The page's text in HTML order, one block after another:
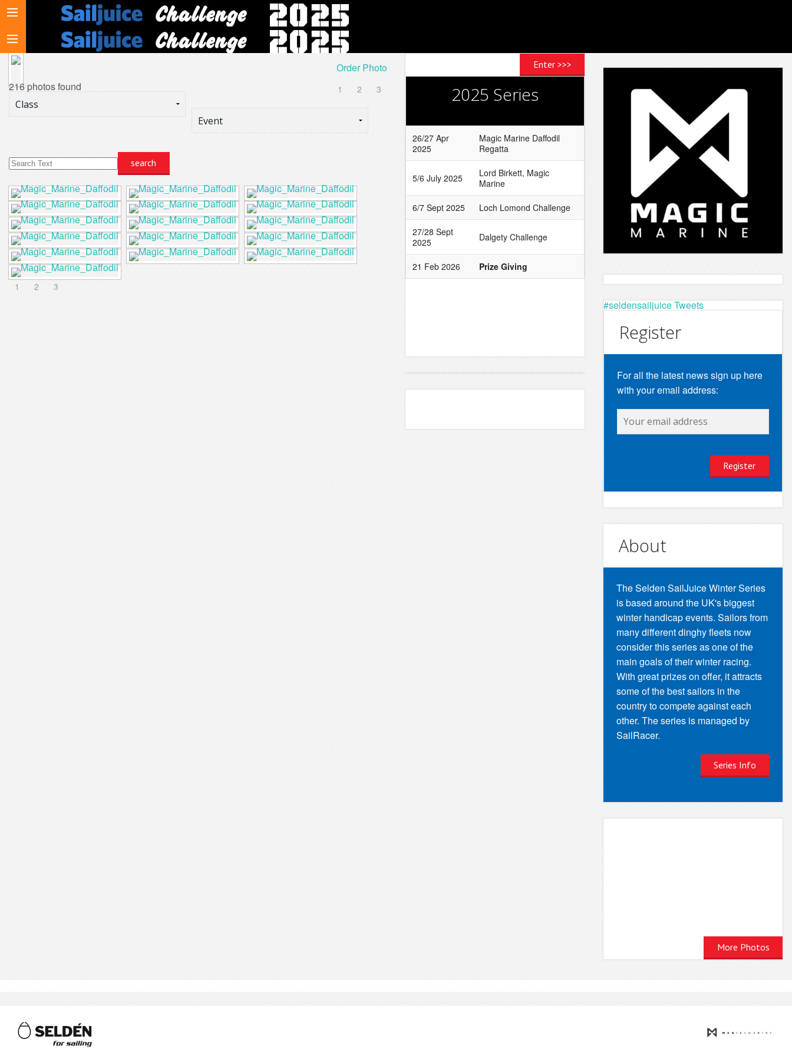
Order Photo
1 2 3
216 photos found
1 2 3
Enter >>>
2025 Series
26/27 Apr
2025
Magic Marine Daffodil
Regatta
5/6 July 2025
Lord Birkett, Magic
Marine
6/7 Sept 2025 Loch Lomond Challenge
27/28 Sept
2025
Dalgety Challenge
21 Feb 2026 Prize Giving
#seldensailjuice Tweets
Register
For all the latest news sign up here
with your email address:
About
The Selden SailJuice Winter Series
is based around the UK's biggest
winter handicap events. Sailors from
many different dinghy fleets now
consider this series as one of the
main goals of their winter racing.
With great prizes on offer, it attracts
some of the best sailors in the
country to compete against each
other. The series is managed by
SailRacer.
Series Info
More Photos